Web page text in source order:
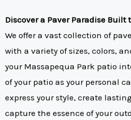
Discover a Paver Paradise Built
We offer a vast collection of
with a variety of sizes, colors,
your Massapequa Park patio
of your patio as your personal
express your style, create
capture the essence of your